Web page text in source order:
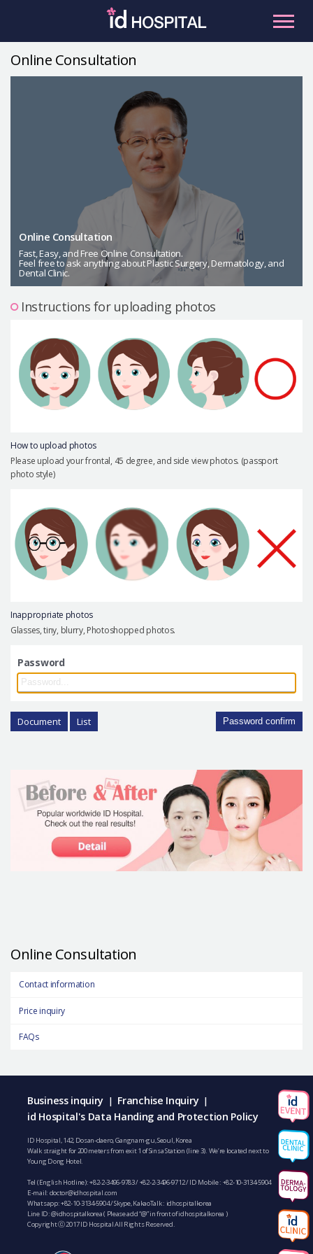
Male Plastic Surgery
PLACOSMETICS
Let Me In
About us
Safe Plastic Surgery
Online Consultation
Online Consultation
Online Consultation
Fast, Easy, and Free Online Consultation.
Feel free to ask anything about Plastic Surgery, Dermatology, and
Dental Clinic.
Instructions for uploading photos
How to upload photos
Please upload your frontal, 45 degree, and side view photos. (passport
photo style)
Inappropriate photos
Glasses, tiny, blurry, Photoshopped photos.
Password
Document List Password confirm
Online Consultation
Contact information
Price inquiry
FAQs
Business inquiry | Franchise Inquiry |
id Hospital's Data Handing and Protection Policy
ID Hospital, 142, Dosan-daero, Gangnam-gu, Seoul, Korea
Walk straight for 200 meters from exit 1 of Sinsa Station (line 3). We’re located next to
Young Dong Hotel.
Tel (English Hotline):+82-2-3496-9783/+82-2-3496-9712/ ID Mobile : +82-10-3134-5904
E-mail: doctor@idhospital.com
Whatsapp:+82-10-3134-5904/ Skype, KakaoTalk : idhospitalkorea
Line ID: @idhospitalkorea ( Please add “@” in front of idhospitalkorea )
Copyright ⓒ 2017 ID Hospital All Rights Reserved.